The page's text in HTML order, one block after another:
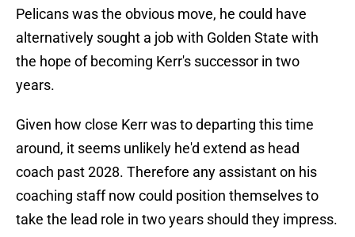
Pelicans was the obvious move, he could have
alternatively sought a job with Golden State with
the hope of becoming Kerr's successor in two
years.
Given how close Kerr was to departing this time
around, it seems unlikely he'd extend as head
coach past 2028. Therefore any assistant on his
coaching staff now could position themselves to
take the lead role in two years should they impress.